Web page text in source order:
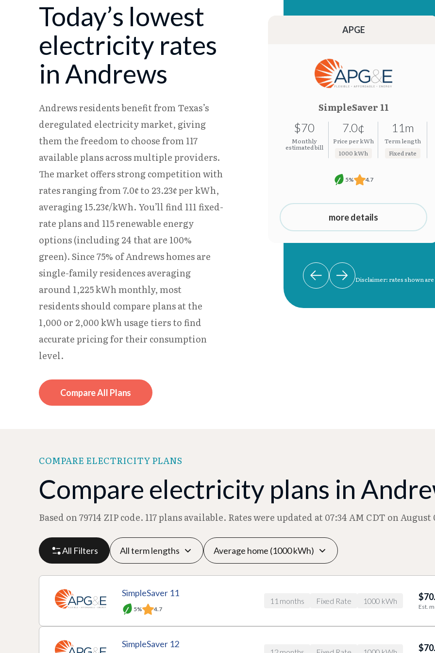
08/07
18.08¢ 15.25¢
08/08 18.06¢ 15.23¢
Today’s lowest
electricity rates
in Andrews
Andrews residents benefit from Texas’s
deregulated electricity market, giving
them the freedom to choose from 117
available plans across multiple providers.
The market offers strong competition with
rates ranging from 7.0¢ to 23.23¢ per kWh,
averaging 15.23¢/kWh. You’ll find 111 fixed-
rate plans and 115 renewable energy
options (including 24 that are 100%
green). Since 75% of Andrews homes are
single-family residences averaging
around 1,225 kWh monthly, most
residents should compare plans at the
1,000 or 2,000 kWh usage tiers to find
accurate pricing for their consumption
level.
Compare All Plans
APGE
SimpleSaver 11
$70
Monthly
estimated bill
7.0¢
Price per kWh
1000 kWh
11m
Term length
Fixed rate
5% 4.7
more details
Disclaimer: rates shown are
COMPARE ELECTRICITY PLANS
Compare electricity plans in
Based on 79714 ZIP code. 117 plans available. Rates were updated at 07:34 AM CDT on August
All Filters
o
D
T
e
M
o
n
t
at
e
ti
SimpleSaver 11
5% 4.7
11 months Fixed Rate 1000 kWh
Est.
SimpleSaver 12